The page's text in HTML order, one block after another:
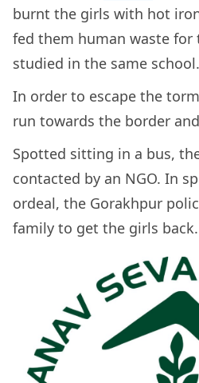
burnt the girls with hot
fed them human waste
studied in the same school.
In order to escape the
run towards the border
Spotted sitting in a bus,
contacted by an NGO. In
ordeal, the Gorakhpur
family to get the girls back.